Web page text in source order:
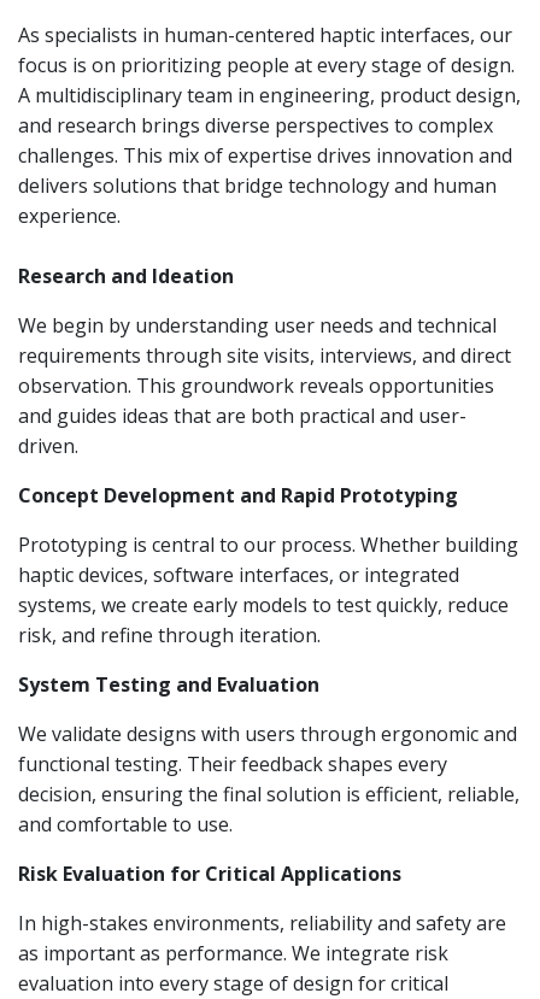
As specialists in human-centered haptic interfaces, our
focus is on prioritizing people at every stage of design.
A multidisciplinary team in engineering, product design,
and research brings diverse perspectives to complex
challenges. This mix of expertise drives innovation and
delivers solutions that bridge technology and human
experience.
Research and Ideation
We begin by understanding user needs and technical
requirements through site visits, interviews, and direct
observation. This groundwork reveals opportunities
and guides ideas that are both practical and user-
driven.
Concept Development and Rapid Prototyping
Prototyping is central to our process. Whether building
haptic devices, software interfaces, or integrated
systems, we create early models to test quickly, reduce
risk, and refine through iteration.
System Testing and Evaluation
We validate designs with users through ergonomic and
functional testing. Their feedback shapes every
decision, ensuring the final solution is efficient, reliable,
and comfortable to use.
Risk Evaluation for Critical Applications
In high-stakes environments, reliability and safety are
as important as performance. We integrate risk
evaluation into every stage of design for critical